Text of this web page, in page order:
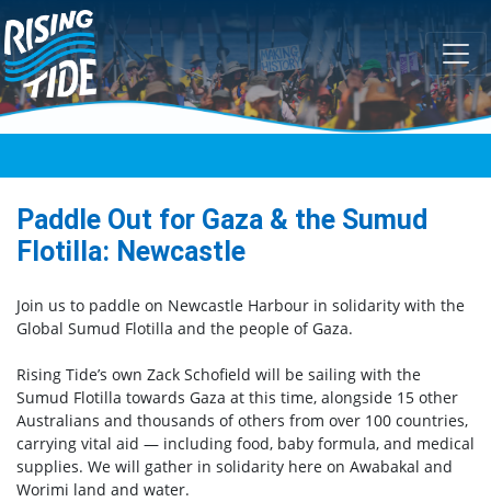
Skip navigation
Paddle Out for Gaza & the Sumud
Flotilla: Newcastle
Join us to paddle on Newcastle Harbour in solidarity with the
Global Sumud Flotilla and the people of Gaza.
Rising Tide’s own Zack Schofield will be sailing with the
Sumud Flotilla towards Gaza at this time, alongside 15 other
Australians and thousands of others from over 100 countries,
carrying vital aid — including food, baby formula, and medical
supplies. We will gather in solidarity here on Awabakal and
Worimi land and water.